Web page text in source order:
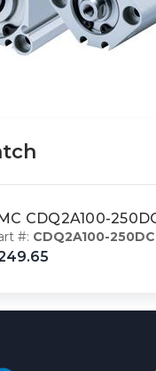
CDQ2A100-
#: CDQ2A100-